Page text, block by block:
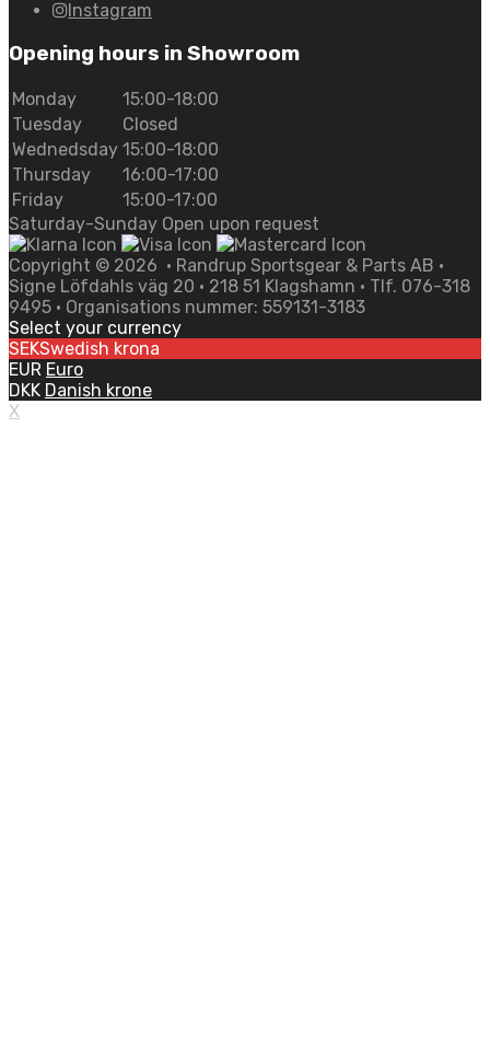
Instagram
Opening hours in Showroom
Monday
15:00-18:00
Tuesday
Closed
Wednedsday 15:00-18:00
Thursday
16:00-17:00
Friday
15:00-17:00
Saturday-Sunday Open upon request
Copyright © 2026 • Randrup Sportsgear & Parts AB •
Signe Löfdahls väg 20 • 218 51 Klagshamn • Tlf. 076-318
9495 • Organisations nummer: 559131-3183
Select your currency
SEKSwedish krona
EUR Euro
DKK Danish krone
X